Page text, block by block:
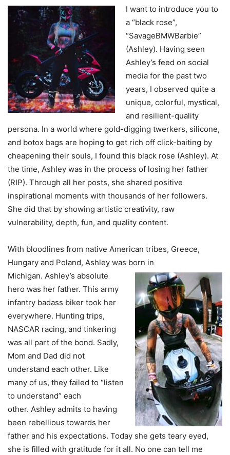
I want to introduce you to
a “black rose”,
“SavageBMWBarbie”
(Ashley). Having seen
Ashley’s feed on social
media for the past two
years, I observed quite a
unique, colorful, mystical,
and resilient-quality
persona. In a world where gold-digging twerkers, silicone,
and botox bags are hoping to get rich off click-baiting by
cheapening their souls, I found this black rose (Ashley). At
the time, Ashley was in the process of losing her father
(RIP). Through all her posts, she shared positive
inspirational moments with thousands of her followers.
She did that by showing artistic creativity, raw
vulnerability, depth, fun, and quality content.
With bloodlines from native American tribes, Greece,
Hungary and Poland, Ashley was born in
Michigan. Ashley’s absolute
hero was her father. This army
infantry badass biker took her
everywhere. Hunting trips,
NASCAR racing, and tinkering
was all part of the bond. Sadly,
Mom and Dad did not
understand each other. Like
many of us, they failed to “listen
to understand” each
other. Ashley admits to having
been rebellious towards her
father and his expectations. Today she gets teary eyed,
she is filled with gratitude for it all. No one can tell me